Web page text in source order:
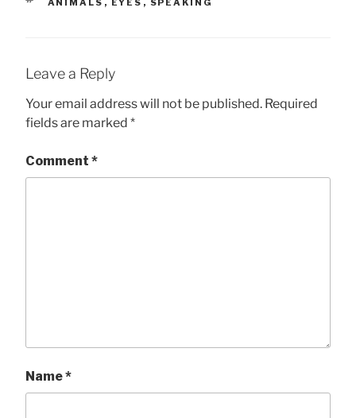
ANIMALS , EYES , SPEAKING
Leave a Reply
Your email address will not be published. Required
fields are marked *
Comment *
Name*